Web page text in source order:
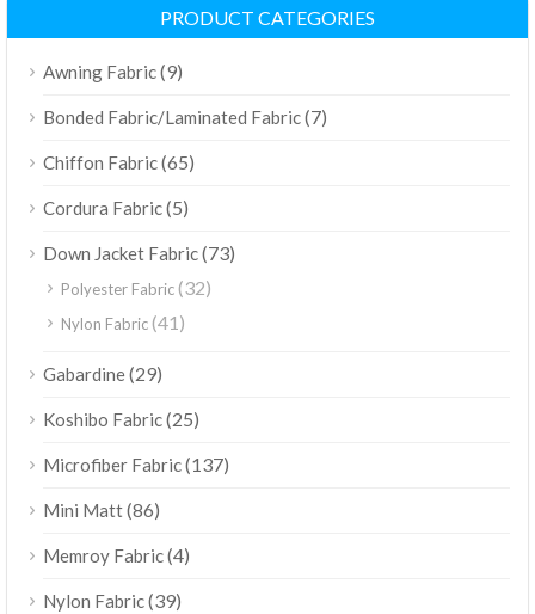
PRODUCT CATEGORIES
Awning Fabric(9)
Bonded Fabric/Laminated Fabric(7)
Chiffon Fabric(65)
Cordura Fabric(5)
Down Jacket Fabric(73)
Polyester Fabric(32)
Nylon Fabric(41)
Gabardine(29)
Koshibo Fabric(25)
Microfiber Fabric(137)
Mini Matt(86)
Memroy Fabric(4)
Nylon Fabric(39)